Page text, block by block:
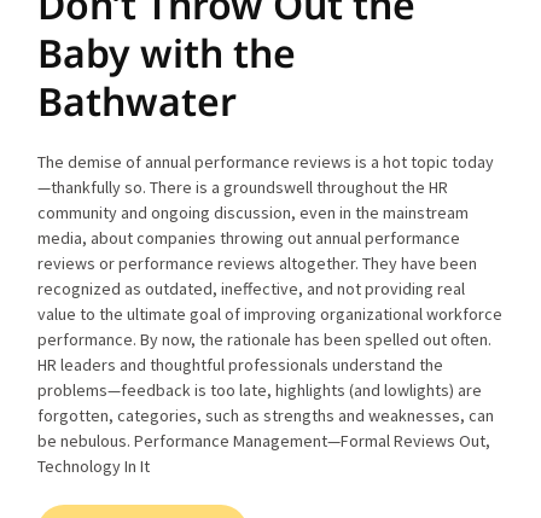
Baby with the
Bathwater
The demise of annual performance reviews is a hot topic today
—thankfully so. There is a groundswell throughout the HR
community and ongoing discussion, even in the mainstream
media, about companies throwing out annual performance
reviews or performance reviews altogether. They have been
recognized as outdated, ineffective, and not providing real
value to the ultimate goal of improving organizational workforce
performance. By now, the rationale has been spelled out often.
HR leaders and thoughtful professionals understand the
problems—feedback is too late, highlights (and lowlights) are
forgotten, categories, such as strengths and weaknesses, can
be nebulous. Performance Management—Formal Reviews Out,
Technology In It